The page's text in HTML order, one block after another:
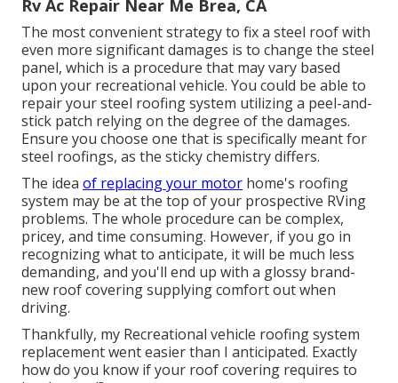
Rv Ac Repair Near Me Brea, CA
The most convenient strategy to fix a steel roof with
even more significant damages is to change the steel
panel, which is a procedure that may vary based
upon your recreational vehicle. You could be able to
repair your steel roofing system utilizing a peel-and-
stick patch relying on the degree of the damages.
Ensure you choose one that is specifically meant for
steel roofings, as the sticky chemistry differs.
The idea of replacing your motor home's roofing
system may be at the top of your prospective RVing
problems. The whole procedure can be complex,
pricey, and time consuming. However, if you go in
recognizing what to anticipate, it will be much less
demanding, and you'll end up with a glossy brand-
new roof covering supplying comfort out when
driving.
Thankfully, my Recreational vehicle roofing system
replacement went easier than I anticipated. Exactly
how do you know if your roof covering requires to